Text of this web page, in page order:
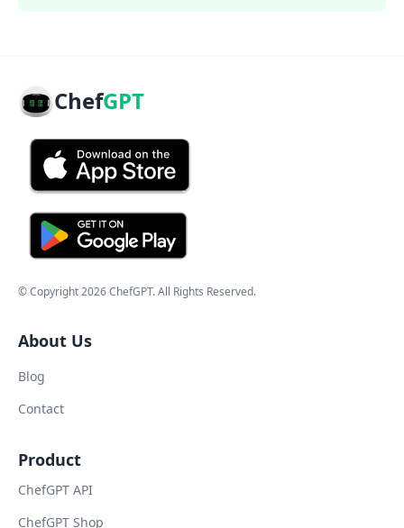
ChefGPT
© Copyright2026ChefGPT. All Rights Reserved.
About Us
Blog
Contact
Product
ChefGPT API
ChefGPT Shop